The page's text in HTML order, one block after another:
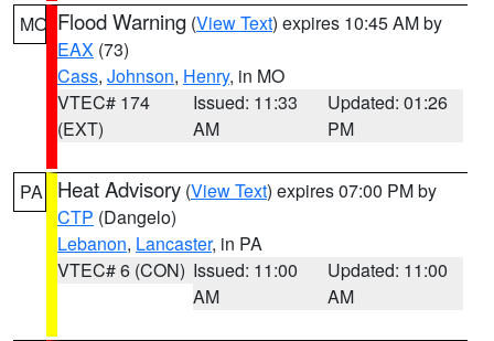
MO Flood Warning (View Text) expires 10:45 AM by
EAX (73)
Cass, Johnson, Henry, in MO
VTEC# 174
(EXT)
Issued: 11:33
AM
Updated: 01:26
PM
PA Heat Advisory (View Text) expires 07:00 PM by
CTP (Dangelo)
Lebanon, Lancaster, in PA
VTEC# 6 (CON) Issued: 11:00
AM
Updated: 11:00
AM